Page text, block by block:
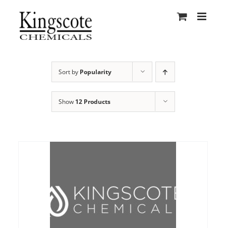
content
Sort by Popularity
Show 12 Products